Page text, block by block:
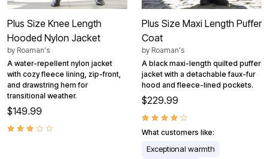
Plus Size Knee Length
Hooded Nylon Jacket
by Roaman's
A water-repellent nylon jacket
with cozy fleece lining, zip-front,
and drawstring hem for
transitional weather.
$149.99
Plus Size Maxi Length Puffer
Coat
by Roaman's
A black maxi-length quilted puffer
jacket with a detachable faux-fur
hood and fleece-lined pockets.
$229.99
What customers like:
Exceptional warmth